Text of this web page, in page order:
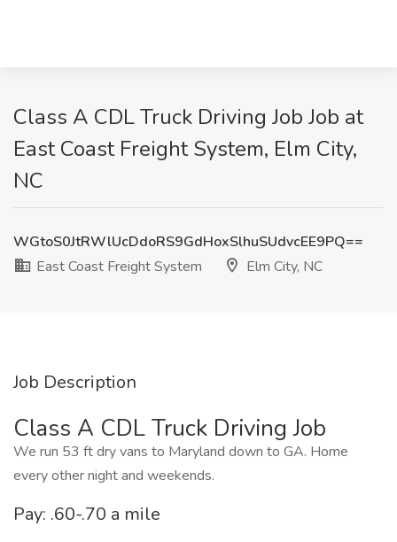
Class A CDL Truck Driving Job Job at
East Coast Freight System, Elm City,
NC
WGtoS0JtRWlUcDdoRS9GdHoxSlhuSUdvcEE9PQ==
East Coast Freight System
Elm City, NC
Job Description
Class A CDL Truck Driving Job
We run 53 ft dry vans to Maryland down to GA. Home
every other night and weekends.
Pay: .60-.70 a mile